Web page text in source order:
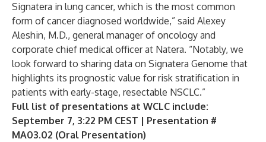
Signatera in lung cancer, which is the most common
form of cancer diagnosed worldwide,” said Alexey
Aleshin, M.D., general manager of oncology and
corporate chief medical officer at Natera. “Notably, we
look forward to sharing data on Signatera Genome that
highlights its prognostic value for risk stratification in
patients with early-stage, resectable NSCLC.”
Full list of presentations at WCLC include:
September 7, 3:22 PM CEST | Presentation #
MA03.02 (Oral Presentation)